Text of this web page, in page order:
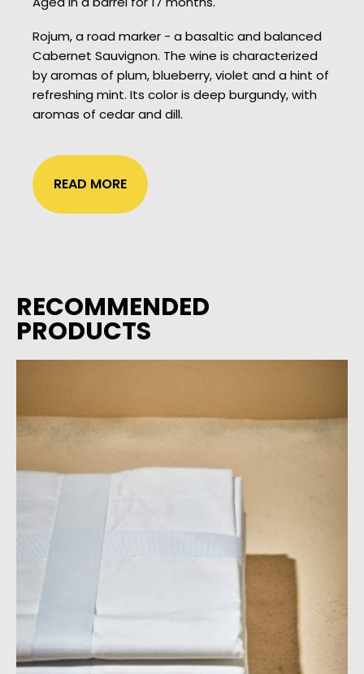
Rojum, a road marker - a basaltic and balanced
Cabernet Sauvignon. The wine is characterized
by aromas of plum, blueberry, violet and a hint of
refreshing mint. Its color is deep burgundy, with
aromas of cedar and dill.
READ MORE
RECOMMENDED
PRODUCTS